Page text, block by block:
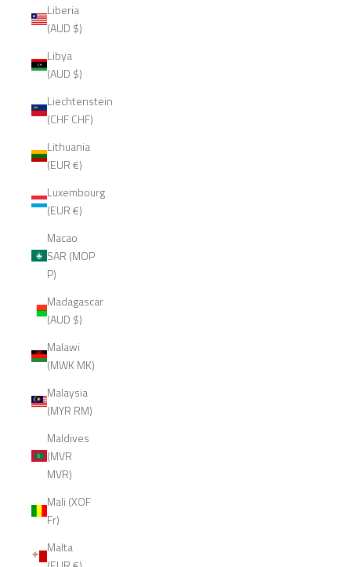
Liberia
(AUD $)
Libya
(AUD $)
Liechtenstein
(CHF CHF)
Lithuania
(EUR €)
Luxembourg
(EUR €)
Macao
SAR (MOP
P)
Madagascar
(AUD $)
Malawi
(MWK MK)
Malaysia
(MYR RM)
Maldives
(MVR
MVR)
Mali (XOF
Fr)
Malta